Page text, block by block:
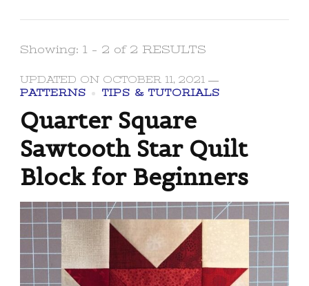
Showing: 1 - 2 of 2 RESULTS
UPDATED ON OCTOBER 11, 2021
PATTERNS
TIPS & TUTORIALS
Quarter Square
Sawtooth Star Quilt
Block for Beginners